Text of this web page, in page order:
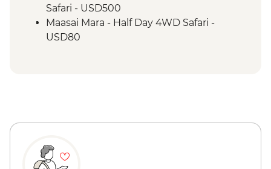
and Maasai Dancers
Safari - USD500
Maasai Mara - Half Day 4WD Safari -
USD80